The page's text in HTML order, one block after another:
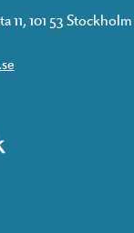
11, 101 53 Stockholm